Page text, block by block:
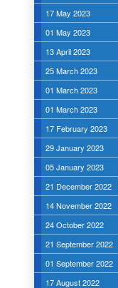
17 May 2023
01 May 2023
13 April 2023
25 March 2023
01 March 2023
01 March 2023
17 February 2023
29 January 2023
05 January 2023
21 December 2022
14 November 2022
24 October 2022
21 September 2022
01 September 2022
17 August 2022